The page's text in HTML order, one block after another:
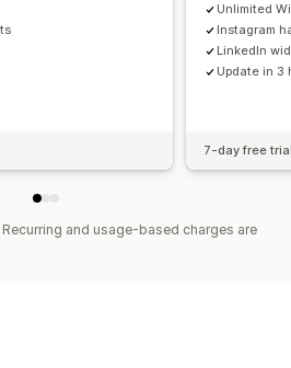
Unlimited
Instagram
LinkedIn
Update in 3
7-day free
and usage-based charges are